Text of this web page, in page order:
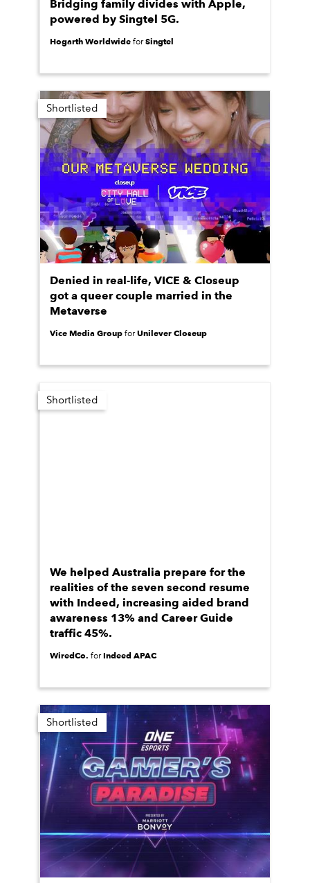
Bridging family divides with Apple,
powered by Singtel 5G.
Hogarth Worldwide forSingtel
Shortlisted
Denied in real-life, VICE & Closeup
got a queer couple married in the
Metaverse
Vice Media Group forUnilever Closeup
Shortlisted
We helped Australia prepare for the
realities of the seven second resume
with Indeed, increasing aided brand
awareness 13% and Career Guide
traffic 45%.
WiredCo. forIndeed APAC
Shortlisted